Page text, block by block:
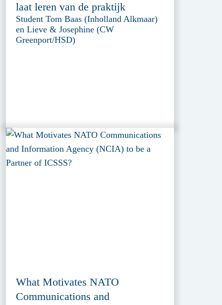
laat leren van de praktijk
Student Tom Baas (Inholland Alkmaar)
en Lieve & Josephine (CW
Greenport/HSD)
What Motivates NATO
Communications and